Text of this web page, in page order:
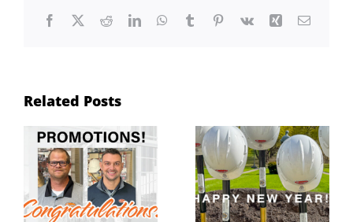
Facebook
X RedditLinkedInWhatsApp
TumblrPinterest
Vk Xing Email
Related Posts